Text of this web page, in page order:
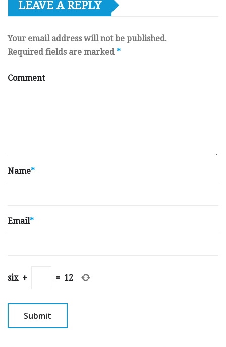
LEAVE A REPLY
Your email address will not be published.
Required fields are marked *
Comment
Name*
Email*
six + = 12